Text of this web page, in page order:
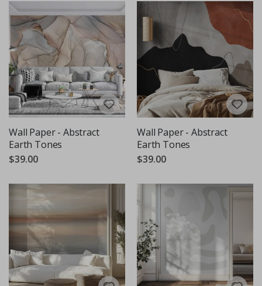
Wall Paper - Abstract
Earth Tones
$39.00
Wall Paper - Abstract
Earth Tones
$39.00